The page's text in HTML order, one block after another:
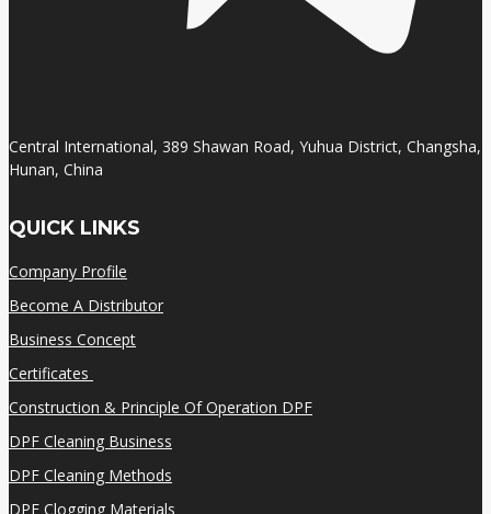
Central International, 389 Shawan Road, Yuhua District, Changsha,
Hunan, China
QUICK LINKS
Company Profile
Become A Distributor
Business Concept
Certificates
Construction & Principle Of Operation DPF
DPF Cleaning Business
DPF Cleaning Methods
DPF Clogging Materials